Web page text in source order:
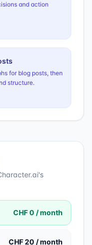
and action
for blog posts, then
structure.
's
CHF 0 / month
CHF 20 / month